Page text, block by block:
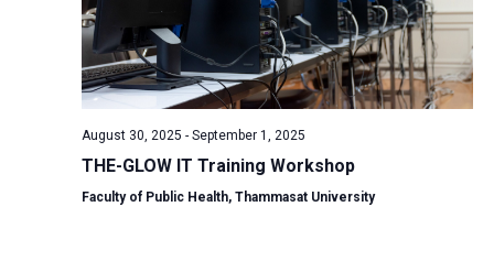
August 30, 2025 - September 1, 2025
THE-GLOW IT Training Workshop
Faculty of Public Health, Thammasat University